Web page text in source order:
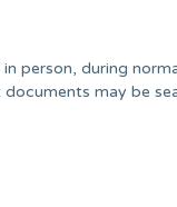
person, during
may be